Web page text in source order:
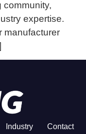
community,
expertise.
manufacturer
Industry Contact